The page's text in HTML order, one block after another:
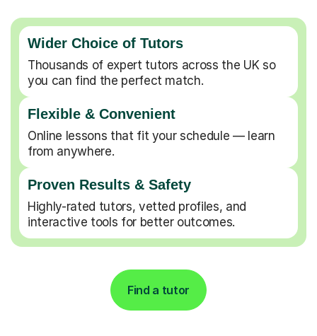
Wider Choice of Tutors
Thousands of expert tutors across the UK so
you can find the perfect match.
Flexible & Convenient
Online lessons that fit your schedule — learn
from anywhere.
Proven Results & Safety
Highly-rated tutors, vetted profiles, and
interactive tools for better outcomes.
Find a tutor